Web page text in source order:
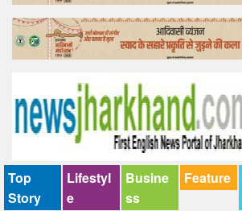
Feature
Lifestyle
Tender
Top
Story
Lifestyl
e
Busine
ss
Feature